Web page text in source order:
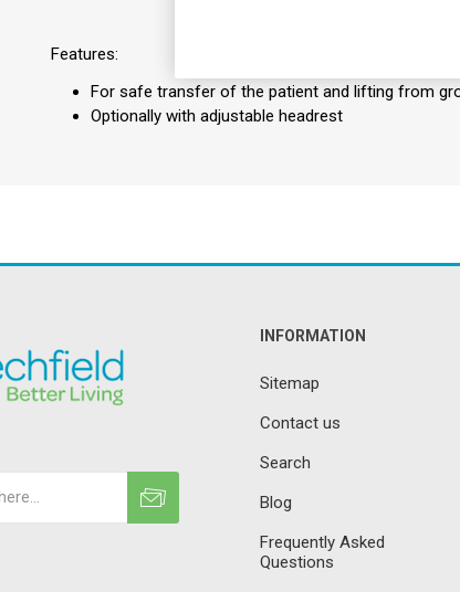
Features:
For safe transfer of the patient and lifting from
Optionally with adjustable headrest
INFORMATION
Sitemap
Contact us
Search
Blog
Frequently Asked
Questions